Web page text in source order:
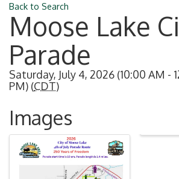
Back to Search
Moose Lake
Parade
Saturday, July 4, 2026 (10:00 AM -
PM) (CDT)
Images